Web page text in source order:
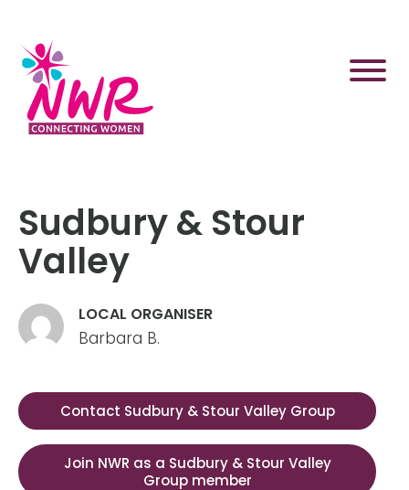
content
Sudbury & Stour
Valley
LOCAL ORGANISER
Barbara B.
Contact Sudbury & Stour Valley Group
Join NWR as a Sudbury & Stour Valley
Group member